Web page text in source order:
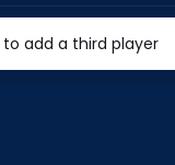
to add a third player